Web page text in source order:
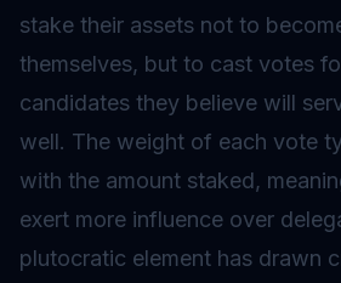
stake their assets not to
themselves, but to cast votes
candidates they believe will
well. The weight of each vote
with the amount staked,
exert more influence over
plutocratic element has drawn